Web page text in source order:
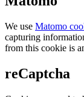
We use Matomo
capturing
from this cookie is
reCaptcha